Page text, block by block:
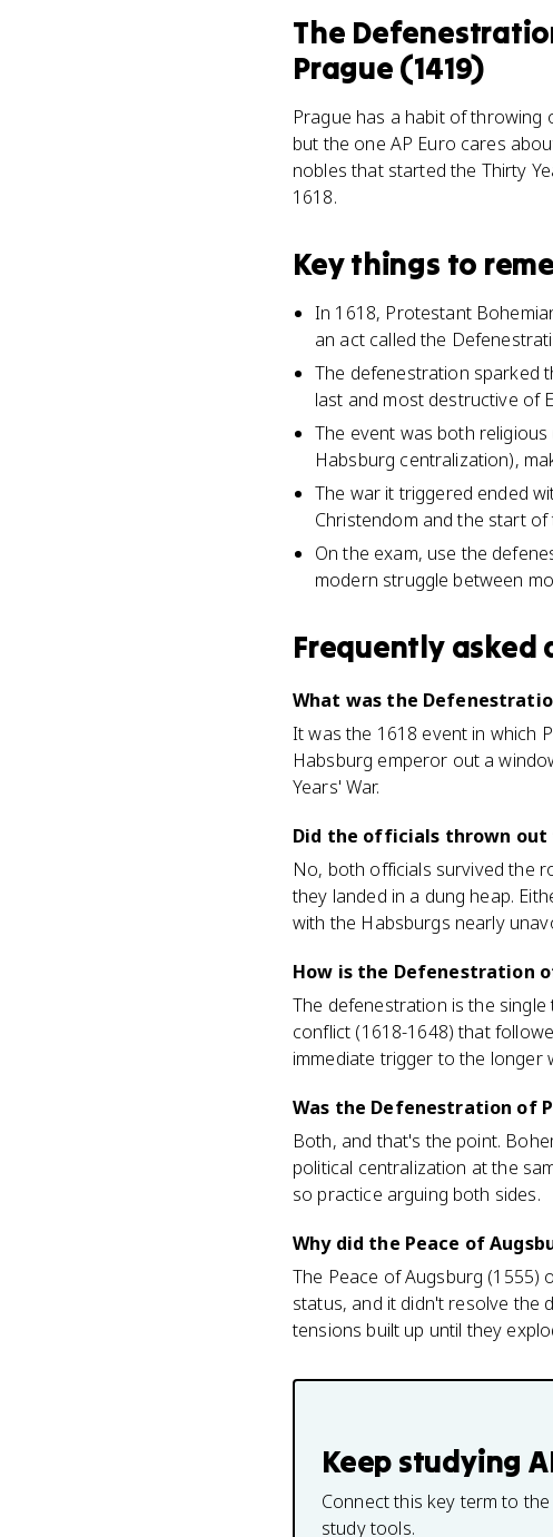
The
Prague (1419)
Prague has a habit of throwing
but the one AP Euro cares
nobles that started the Thirty
1618.
Key things to
In 1618, Protestant
an act called the
The defenestration sparked
last and most destructive of
The event was both
Habsburg centralization),
The war it triggered ended
Christendom and the start
On the exam, use the
modern struggle between
Frequently asked
What was the
It was the 1618 event in which
Habsburg emperor out a
Years' War.
Did the officials thrown
No, both officials survived the
they landed in a dung heap.
with the Habsburgs nearly
How is the Defenestration
The defenestration is the
conflict (1618-1648) that
immediate trigger to the longer
Was the Defenestration of
Both, and that's the point.
political centralization at the
so practice arguing both sides.
Why did the Peace of
The Peace of Augsburg (1555)
status, and it didn't resolve the
tensions built up until they
Keep studying
Connect this key term to
study tools.